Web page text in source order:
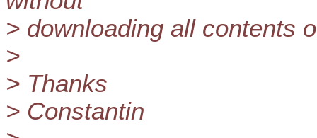
> downloading all contents
>
> Thanks
> Constantin